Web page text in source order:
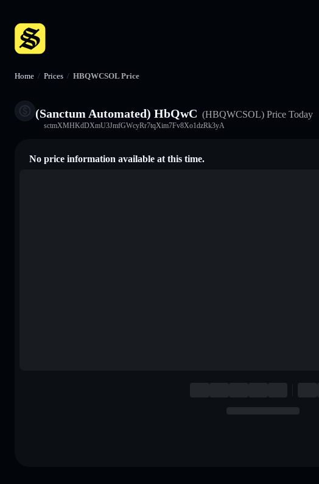
Home / Prices / HBQWCSOL Price
(Sanctum Automated) HbQwC (HBQWCSOL) Price Today
sctmXMHKdDXmU3JmfGWcyRr7tqXim7Fv8Xo1dzRk3yA
No price information available at this time.